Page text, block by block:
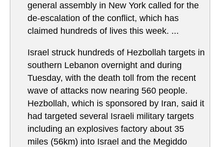
general assembly in New York called for the
de-escalation of the conflict, which has
claimed hundreds of lives this week. ...
Israel struck hundreds of Hezbollah targets in
southern Lebanon overnight and during
Tuesday, with the death toll from the recent
wave of attacks now nearing 560 people.
Hezbollah, which is sponsored by Iran, said it
had targeted several Israeli military targets
including an explosives factory about 35
miles (56km) into Israel and the Megiddo